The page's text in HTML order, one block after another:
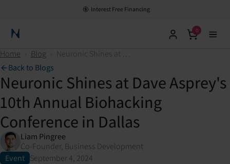
Interest Free Financing
Neuronic Home
0
Home Blog
Neuronic Shines at Dave Asprey's 10th Annual Biohacking Conference in Dallas
Back to Blogs
Neuronic Shines at Dave Asprey's
10th Annual Biohacking
Conference in Dallas
Liam Pingree
Co-Founder, Business Development
Event September 4, 2024